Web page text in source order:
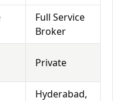
Full Service
Broker
Private
Hyderabad,